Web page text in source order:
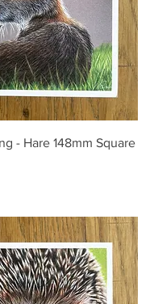
- Hare 148mm Square